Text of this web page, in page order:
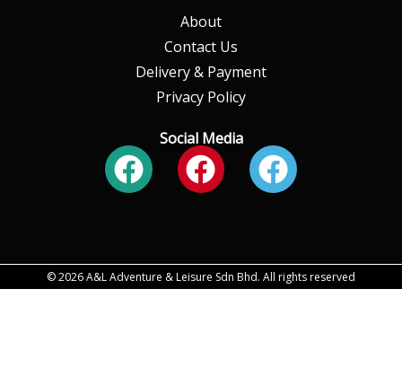
About
Contact Us
Delivery & Payment
Privacy Policy
Social Media
Facebook
Facebook
© 2026 A&L Adventure & Leisure Sdn Bhd. All rights reserved